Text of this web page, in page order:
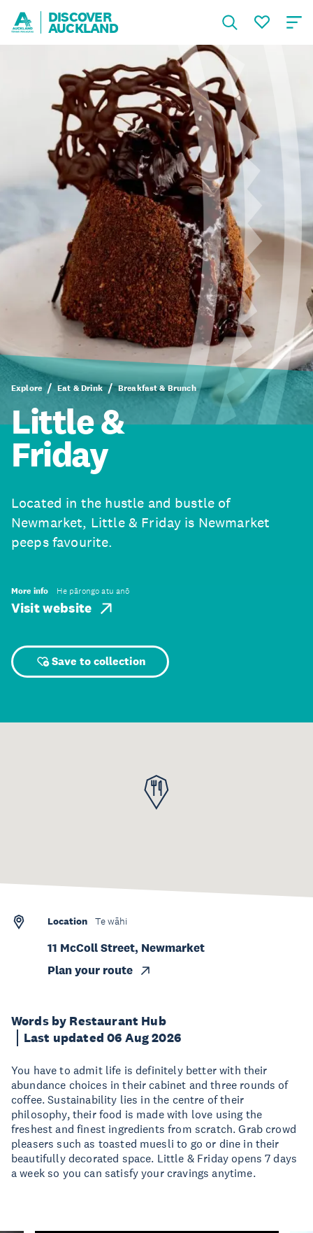
DISCOVER
AUCKLAND
Explore Eat & Drink Breakfast & Brunch
Little &
Friday
Located in the hustle and bustle of
Newmarket, Little & Friday is Newmarket
peeps favourite.
More info He pārongo atu anō
Visit website
Save to collection
Words by Restaurant Hub
Last updated 06 Aug 2026
You have to admit life is definitely better with their
abundance choices in their cabinet and three rounds of
coffee. Sustainability lies in the centre of their
philosophy, their food is made with love using the
freshest and finest ingredients from scratch. Grab crowd
pleasers such as toasted muesli to go or dine in their
beautifully decorated space. Little & Friday opens 7 days
a week so you can satisfy your cravings anytime.
Location Te wāhi
11 McColl Street, Newmarket
Plan your route